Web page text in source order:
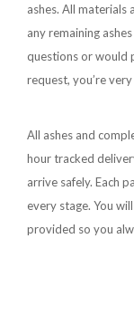
ashes. All materials
any remaining
questions or would
request, you’re
All ashes and
hour tracked
arrive safely. Each
every stage. You
provided so you